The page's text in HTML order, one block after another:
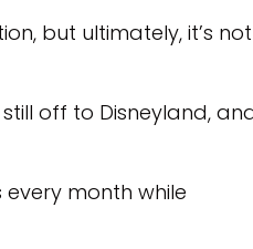
but ultimately, it’s not
still off to Disneyland,
month while